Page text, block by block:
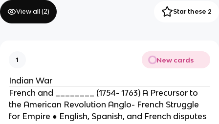
View all (2) Star these 2
1 New cards
Indian War
French and ________ (1754- 1763) A Precursor to
the American Revolution Anglo- French Struggle
for Empire ● English, Spanish, and French disputes